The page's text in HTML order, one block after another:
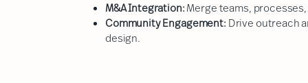
M&A Integration: Merge teams,
Community Engagement: Drive outreach
design.